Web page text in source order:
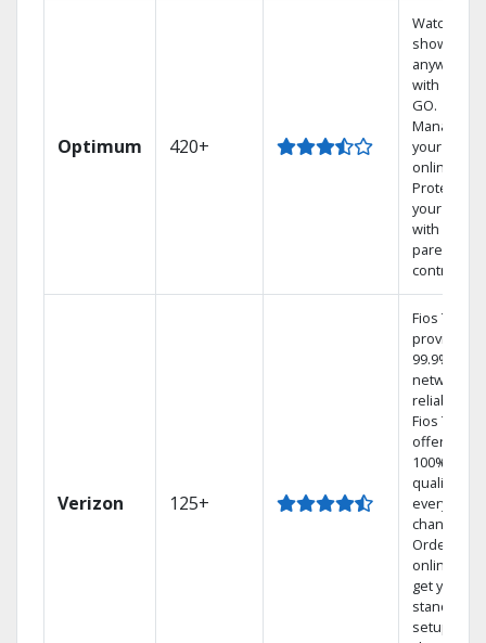
Optimum 420+
Watch your
shows
anywhere
with TV to
GO.
Manage
your DVR
online.
Protect
your family
with
parental
controls.
Verizon 125+
Fios TV
provides
99.9%
network
reliability.‡
Fios TV
offers
100%
quality on
every
channel.
Order
online and
get your
standard
setup